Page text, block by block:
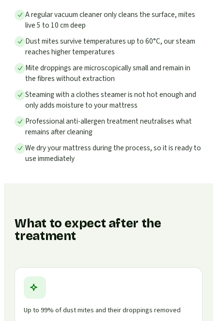
A regular vacuum cleaner only cleans the surface, mites
live 5 to 10 cm deep
Dust mites survive temperatures up to 60°C, our steam
reaches higher temperatures
Mite droppings are microscopically small and remain in
the fibres without extraction
Steaming with a clothes steamer is not hot enough and
only adds moisture to your mattress
Professional anti-allergen treatment neutralises what
remains after cleaning
We dry your mattress during the process, so it is ready to
use immediately
What to expect after the
treatment
Up to 99% of dust mites and their droppings removed